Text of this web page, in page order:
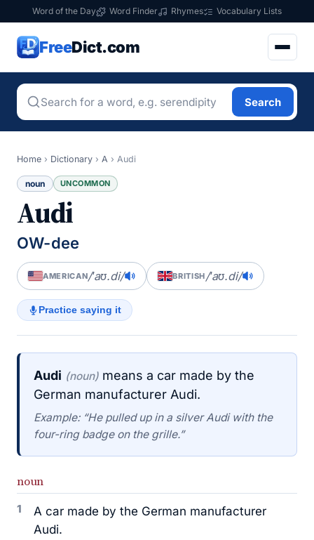
Word of the Day Word Finder Rhymes Vocabulary Lists
FreeDict.com
Search
Home › Dictionary › A › Audi
noun UNCOMMON
Audi
OW-dee
AMERICAN/ˈaʊ.di/ BRITISH/ˈaʊ.di/
Practice saying it
Audi (noun) means a car made by the
German manufacturer Audi.
Example: “He pulled up in a silver Audi with the
four-ring badge on the grille.”
noun
1
A car made by the German manufacturer
Audi.